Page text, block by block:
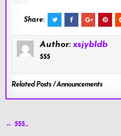
Share:
Author: xsjybldb
555
Related Posts / Announcements
Post
← 555…